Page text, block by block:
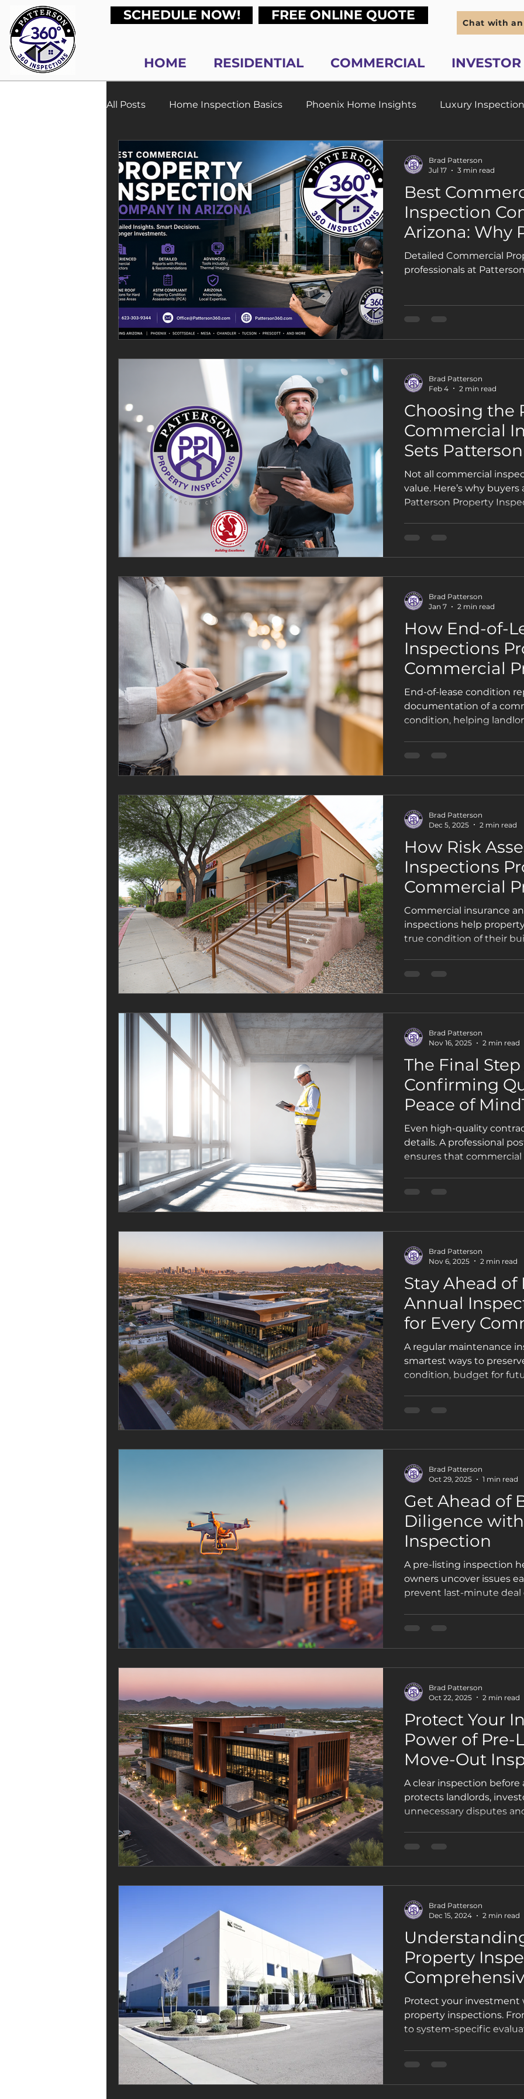
SCHEDULE NOW! FREE ONLINE QUOTE Chat with
HOME RESIDENTIAL COMMERCIAL INVESTOR
All Posts Home Inspection Basics Phoenix Home Insights Luxury
Process and Timeline New Construction in Phoenix AZ
Sewer Scope Inspections Phoenix AZ Real Estate Investor Inspections
Commercial Property Inspections Scottsdale Home Inspection Pros FAQs
Best
Inspection
Arizona: Why
Property
Trusted
Buyers
Detailed Commercial
professionals at
Brad Patterson
Jul 17
3 min read
Choosing the
Commercial
Sets
Inspections
Not all commercial
value. Here’s why
Patterson Property
Brad Patterson
Feb 4
2 min read
How End-of-
Inspections
Commercial
Owners and
End-of-lease condition
documentation of a
condition, helping
Brad Patterson
Jan 7
2 min read
How Risk
Inspections
Commercial
Owners and
Commercial insurance
inspections help
true condition of their
inspections include,
how Phoenix
Brad Patterson
Dec 5, 2025
2 min read
The Final
Confirming
Peace of
Even high-quality
details. A professional
ensures that
Brad Patterson
Nov 16, 2025
2 min read
Stay Ahead of
Annual
for Every
Property
A regular maintenance
smartest ways to
condition, budget for
Property Inspections.
Brad Patterson
Nov 6, 2025
2 min read
Get Ahead of
Diligence
Inspection
A pre-listing inspection
owners uncover issues
prevent last-minute deal
Brad Patterson
Oct 29, 2025
1 min read
Protect Your
Power of Pre-
Move-Out
A clear inspection
protects landlords,
unnecessary disputes
space.
Brad Patterson
Oct 22, 2025
2 min read
Property
Protect your investment
property inspections.
to system-specific
key inspections every
know.automation,
Brad Patterson
Dec 15, 2024
2 min read